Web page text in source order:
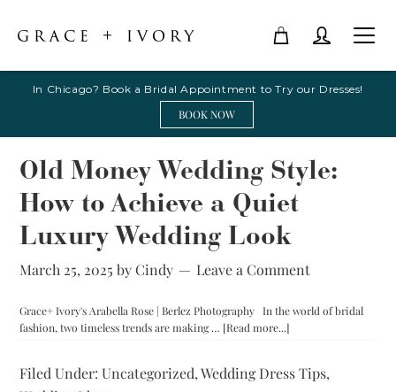
In Chicago? Book a Bridal Appointment to Try our Dresses!
BOOK NOW
Old Money Wedding Style:
How to Achieve a Quiet
Luxury Wedding Look
March 25, 2025 byCindy Leave a Comment
Grace+ Ivory's Arabella Rose | Berlez Photography In the world of bridal
fashion, two timeless trends are making … [Read more...]
Wedding
Filed Under:Uncategorized,Wedding Dress Tips,